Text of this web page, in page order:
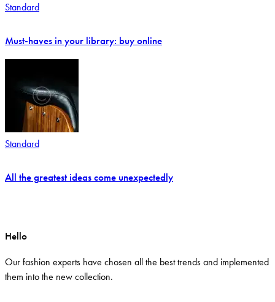
Standard
Must-haves in your library: buy online
Standard
All the greatest ideas come unexpectedly
Hello
Our fashion experts have chosen all the best trends and implemented
them into the new collection.